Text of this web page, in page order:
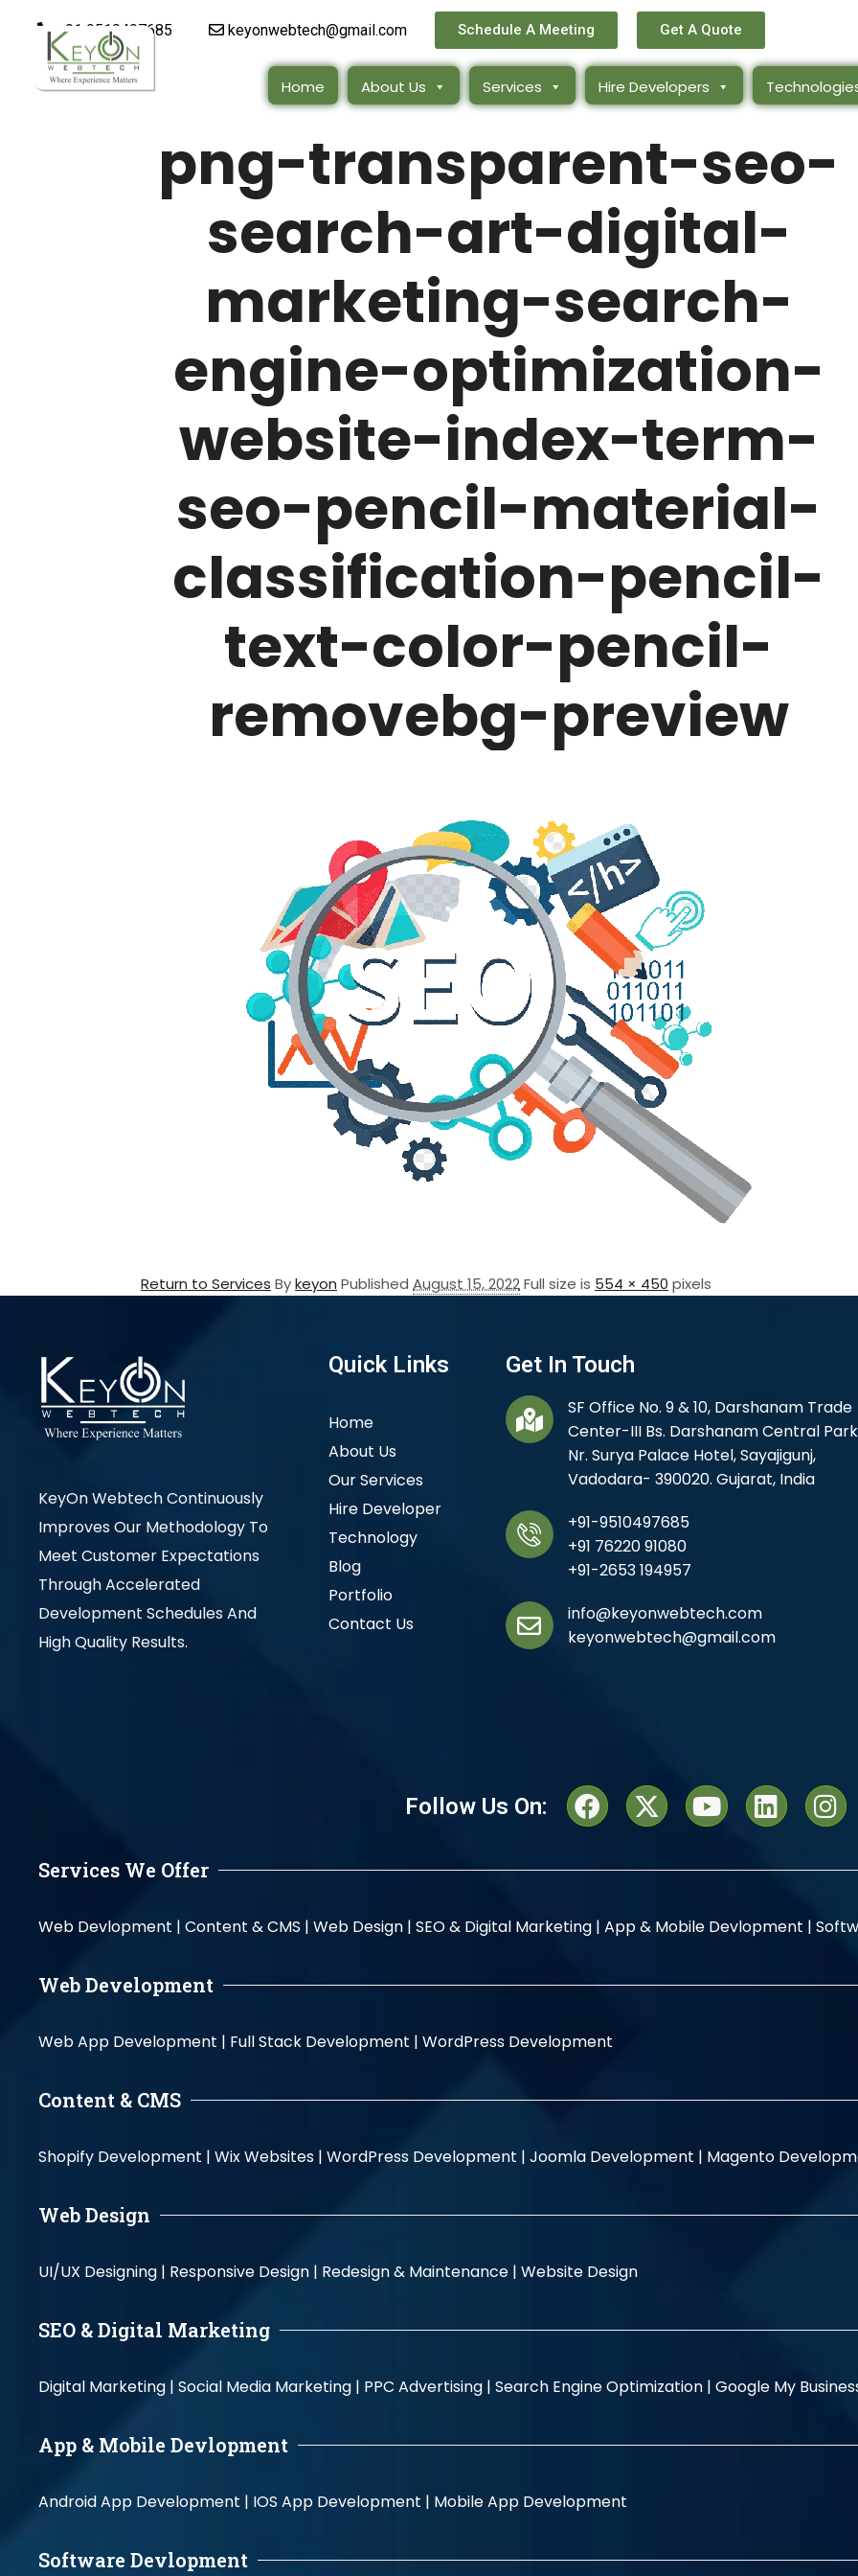
+91 9510497685 keyonwebtech@gmail.com Schedule A Meeting Get A Quote
Home About Us Services Hire Developers
png-transparent-seo-
search-art-digital-
marketing-search-
engine-optimization-
website-index-term-
seo-pencil-material-
classification-pencil-
text-color-pencil-
removebg-preview
Return to Services Bykeyon Published August 15, 2022Full size is 554 × 450 pixels
KeyOn Webtech Continuously
Improves Our Methodology To
Meet Customer Expectations
Through Accelerated
Development Schedules And
High Quality Results.
Quick Links
Home
About Us
Our Services
Hire Developer
Technology
Blog
Portfolio
Contact Us
Get In Touch
SF Office No. 9 & 10, Darshanam Trade
Center-III Bs. Darshanam Central
Nr. Surya Palace Hotel, Sayajigunj,
Vadodara- 390020. Gujarat, India
+91-9510497685
+91 76220 91080
+91-2653 194957
info@keyonwebtech.com
keyonwebtech@gmail.com
Follow Us On:
Services We Offer
Web Devlopment | Content & CMS | Web Design | SEO & Digital Marketing | App & Mobile Devlopment |
Web Development
Web App Development | Full Stack Development | WordPress Development
Content & CMS
Shopify Development | Wix Websites | WordPress Development | Joomla Development | Magento
Web Design
UI/UX Designing | Responsive Design | Redesign & Maintenance | Website Design
SEO & Digital Marketing
Digital Marketing | Social Media Marketing | PPC Advertising | Search Engine Optimization | Google My
App & Mobile Devlopment
Android App Development | IOS App Development | Mobile App Development
Software Devlopment